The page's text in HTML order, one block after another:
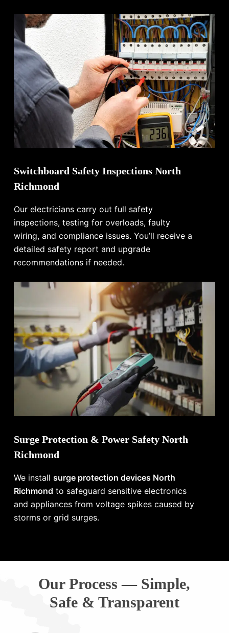
Switchboard Safety Inspections North
Richmond
Our electricians carry out full safety
inspections, testing for overloads, faulty
wiring, and compliance issues. You’ll receive a
detailed safety report and upgrade
recommendations if needed.
Surge Protection & Power Safety North
Richmond
We installsurge protection devices North
Richmond to safeguard sensitive electronics
and appliances from voltage spikes caused by
storms or grid surges.
Our Process — Simple,
Safe & Transparent